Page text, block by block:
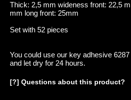
Thick: 2,5 mm wideness front: 22,5
mm long front: 25mm
Set with 52 pieces
You could use our key adhesive
and let dry for 24 hours.
[?] Questions about this product?